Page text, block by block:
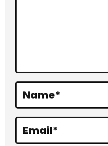
n Name*
Email*